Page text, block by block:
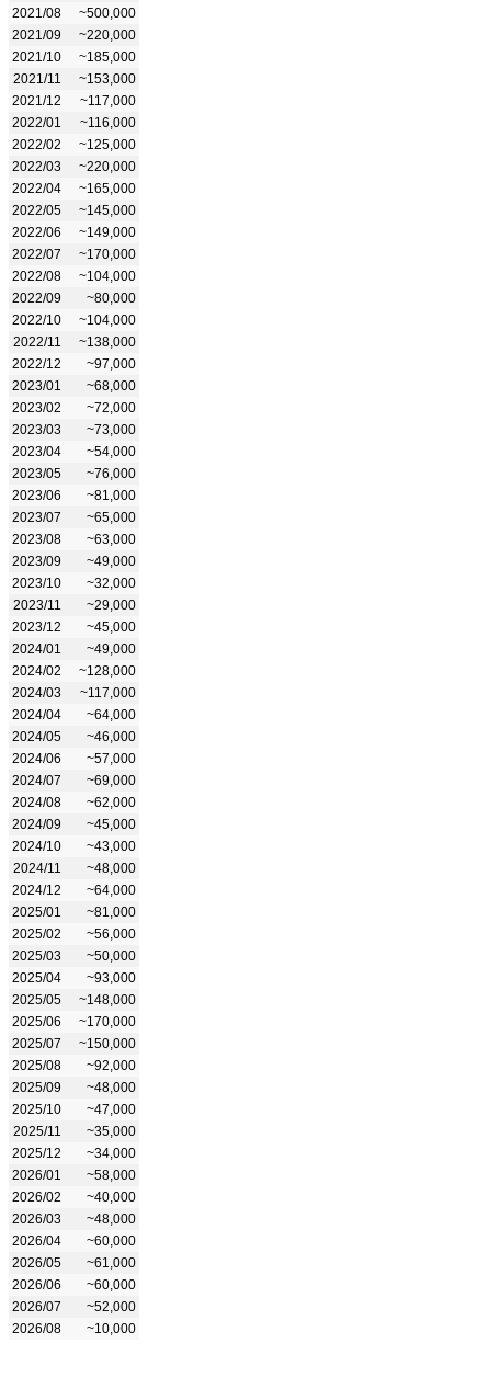
2021/08
~500,000
2021/09
~220,000
2021/10
~185,000
2021/11
~153,000
2021/12
~117,000
2022/01
~116,000
2022/02
~125,000
2022/03
~220,000
2022/04
~165,000
2022/05
~145,000
2022/06
~149,000
2022/07
~170,000
2022/08
~104,000
2022/09
~80,000
2022/10
~104,000
2022/11
~138,000
2022/12
~97,000
2023/01
~68,000
2023/02
~72,000
2023/03
~73,000
2023/04
~54,000
2023/05
~76,000
2023/06
~81,000
2023/07
~65,000
2023/08
~63,000
2023/09
~49,000
2023/10
~32,000
2023/11
~29,000
2023/12
~45,000
2024/01
~49,000
2024/02
~128,000
2024/03
~117,000
2024/04
~64,000
2024/05
~46,000
2024/06
~57,000
2024/07
~69,000
2024/08
~62,000
2024/09
~45,000
2024/10
~43,000
2024/11
~48,000
2024/12
~64,000
2025/01
~81,000
2025/02
~56,000
2025/03
~50,000
2025/04
~93,000
2025/05
~148,000
2025/06
~170,000
2025/07
~150,000
2025/08
~92,000
2025/09
~48,000
2025/10
~47,000
2025/11
~35,000
2025/12
~34,000
2026/01
~58,000
2026/02
~40,000
2026/03
~48,000
2026/04
~60,000
2026/05
~61,000
2026/06
~60,000
2026/07
~52,000
2026/08
~10,000